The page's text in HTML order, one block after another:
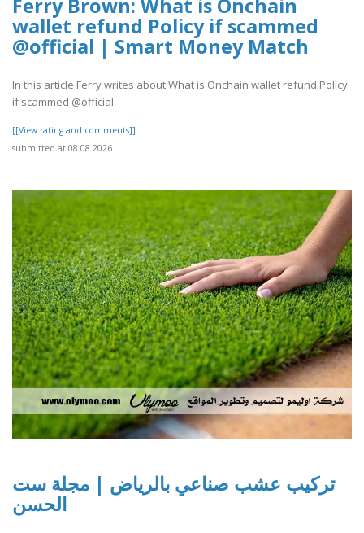
Ferry Brown: What is Onchain
wallet refund Policy if scammed
@official | Smart Money Match
In this article Ferry writes about What is Onchain wallet refund Policy
if scammed @official.
[[View rating and comments]]
submitted at 08.08.2026
تركيب عشب صناعي بالرياض | مجلة ست
الحسن